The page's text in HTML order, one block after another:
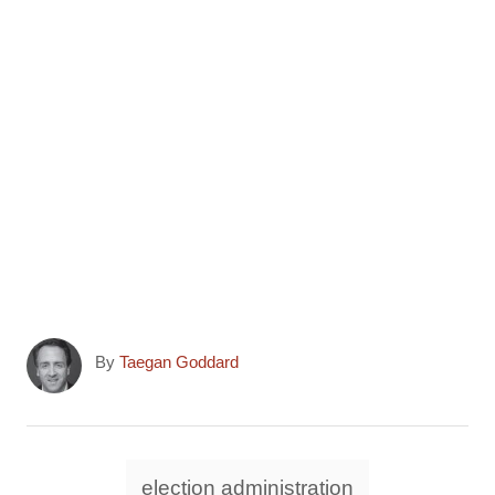
By A
Taegan Goddard
election administration